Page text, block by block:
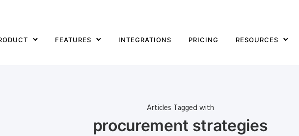
FEATURES INTEGRATIONS PRICING RESOURCES
Articles Tagged with
procurement strategies